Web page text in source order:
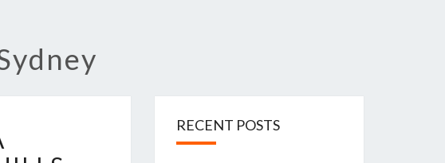
RECENT POSTS